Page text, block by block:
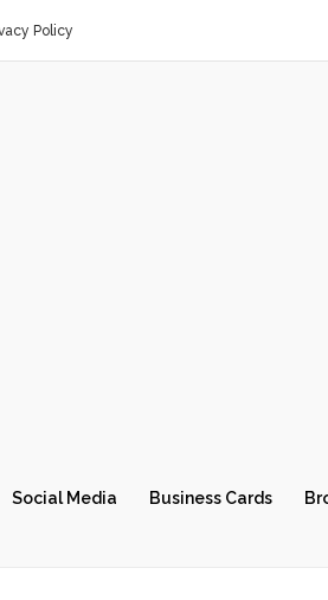
Policy
Social Media Business Cards